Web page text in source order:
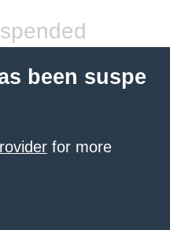
been suspe
for more